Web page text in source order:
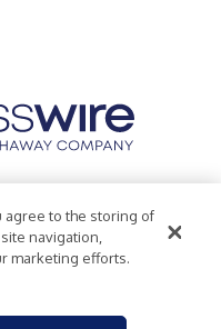
Statement
agree to the storing of
navigation,
marketing efforts.